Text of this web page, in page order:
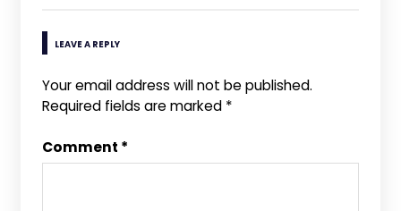
LEAVE A REPLY
Your email address will not be published.
Required fields are marked *
Comment *